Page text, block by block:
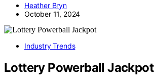
Heather Bryn
October 11, 2024
Industry Trends
Lottery Powerball Jackpot